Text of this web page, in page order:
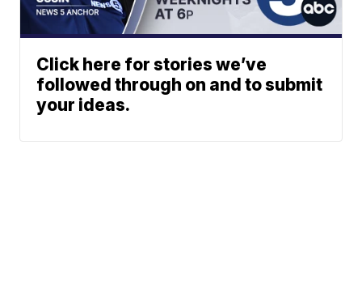
Click here for stories we’ve
followed through on and to submit
your ideas.